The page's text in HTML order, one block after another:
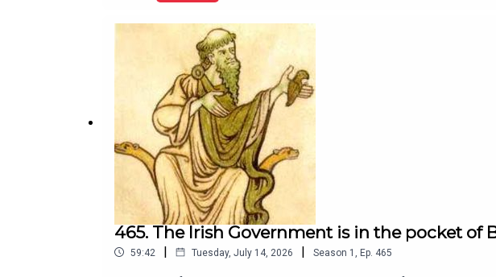
465. The Irish Government is in the pocket of
59:42 | Tuesday, July 14, 2026 | Season 1 , Ep. 465